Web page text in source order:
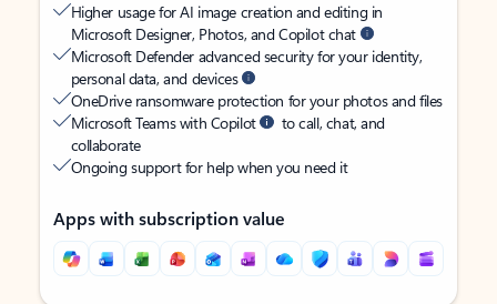
Higher usage for AI image creation and editing in
Microsoft Designer, Photos, and Copilot chat
Microsoft Defender advanced security for your identity,
personal data, and devices
OneDrive ransomware protection for your photos and files
Microsoft Teams with Copilot
to call, chat, and
collaborate
Ongoing support for help when you need it
Apps with subscription value